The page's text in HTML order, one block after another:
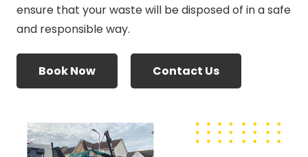
ensure that your waste will be disposed of in a safe
and responsible way.
Book Now Contact Us